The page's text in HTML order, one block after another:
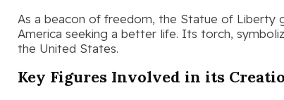
As a beacon of freedom, the Statue of Liberty
America seeking a better life. Its torch,
the United States.
Key Figures Involved in its